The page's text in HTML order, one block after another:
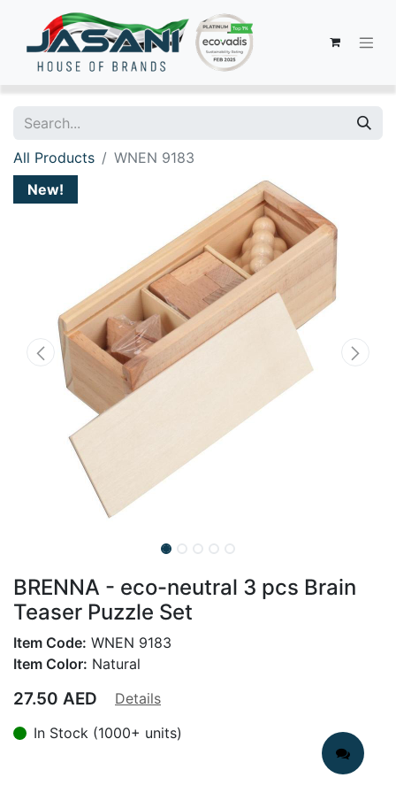
All Products
WNEN 9183
New!
BRENNA - eco-neutral 3 pcs Brain
Teaser Puzzle Set
Item Code: WNEN 9183
Item Color: Natural
27.50 AED
Details
In Stock (1000+ units)